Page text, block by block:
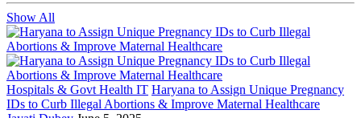
Show All
Hospitals & Govt Health IT Haryana to Assign Unique Pregnancy
IDs to Curb Illegal Abortions & Improve Maternal Healthcare